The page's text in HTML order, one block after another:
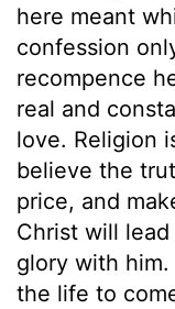
here meant
confession
recompence
real and
love. Religion
believe the
price, and
Christ will
glory with
the life to